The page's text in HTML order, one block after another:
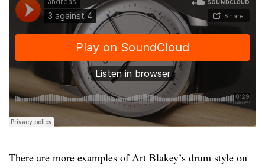
There are more examples of Art Blakey’s drum style on